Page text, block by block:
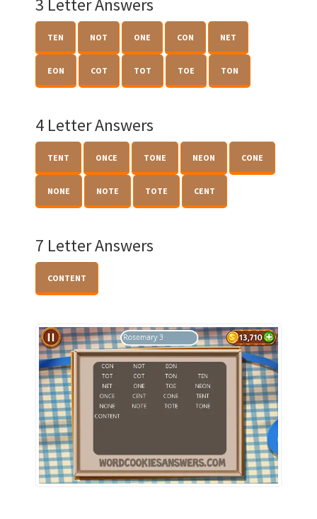
3 Letter Answers
TEN NOT ONE CON NET
EON COT TOT TOE TON
4 Letter Answers
TENT ONCE TONE NEON CONE
NONE NOTE TOTE CENT
7 Letter Answers
CONTENT